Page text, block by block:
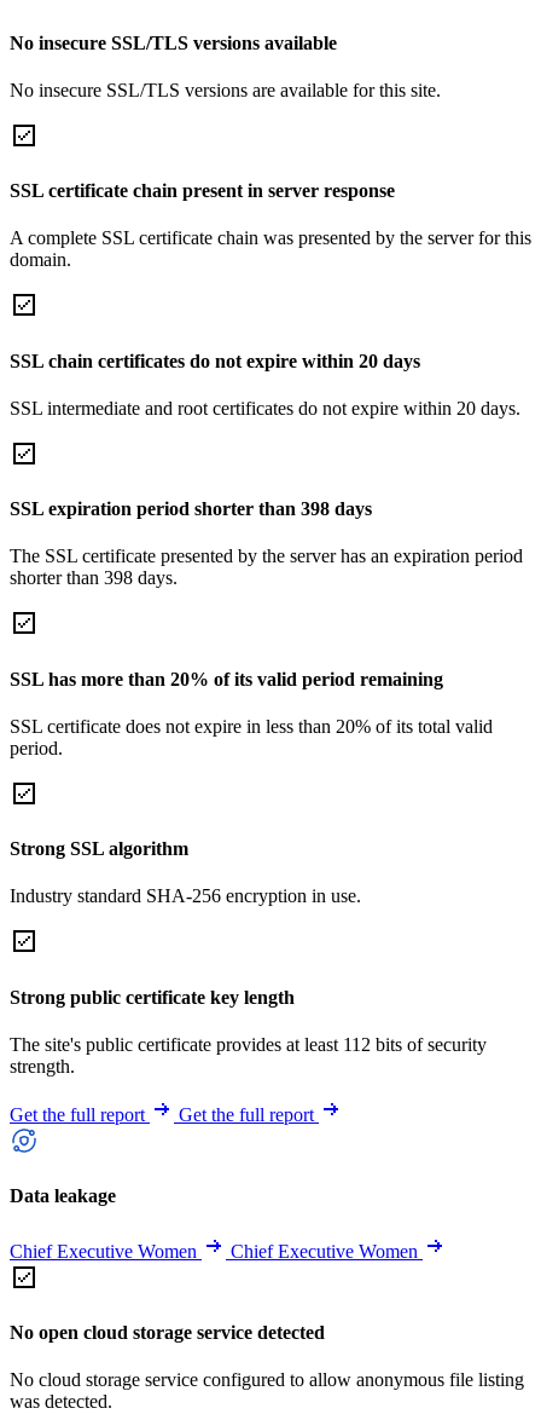
No insecure SSL/TLS versions available
No insecure SSL/TLS versions are available for this site.
SSL certificate chain present in server response
A complete SSL certificate chain was presented by the server for this
domain.
SSL chain certificates do not expire within 20 days
SSL intermediate and root certificates do not expire within 20 days.
SSL expiration period shorter than 398 days
The SSL certificate presented by the server has an expiration period
shorter than 398 days.
SSL has more than 20% of its valid period remaining
SSL certificate does not expire in less than 20% of its total valid
period.
Strong SSL algorithm
Industry standard SHA-256 encryption in use.
Strong public certificate key length
The site's public certificate provides at least 112 bits of security
strength.
Get the full report Get the full report
Data leakage
Chief Executive Women Chief Executive Women
No open cloud storage service detected
No cloud storage service configured to allow anonymous file listing
was detected.